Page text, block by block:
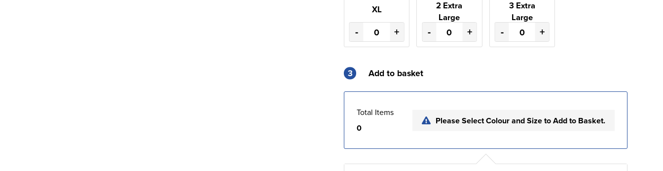
XL
- +
2 Extra
Large
- +
3 Extra
Large
- +
3 Add to basket
Total Items
0
Please Select Colour and Size to Add to Basket.